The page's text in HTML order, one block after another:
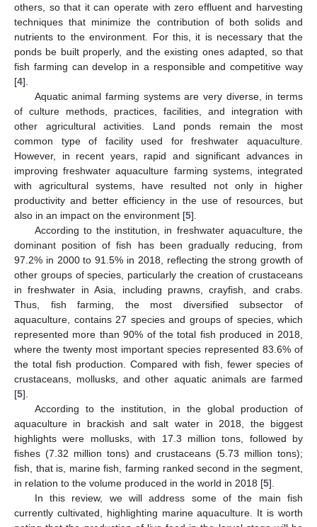
others, so that it can operate with zero effluent and harvesting
techniques that minimize the contribution of both solids and
nutrients to the environment. For this, it is necessary that the
ponds be built properly, and the existing ones adapted, so that
fish farming can develop in a responsible and competitive way
[4].
Aquatic animal farming systems are very diverse, in terms
of culture methods, practices, facilities, and integration with
other agricultural activities. Land ponds remain the most
common type of facility used for freshwater aquaculture.
However, in recent years, rapid and significant advances in
improving freshwater aquaculture farming systems, integrated
with agricultural systems, have resulted not only in higher
productivity and better efficiency in the use of resources, but
also in an impact on the environment [5].
According to the institution, in freshwater aquaculture, the
dominant position of fish has been gradually reducing, from
97.2% in 2000 to 91.5% in 2018, reflecting the strong growth of
other groups of species, particularly the creation of crustaceans
in freshwater in Asia, including prawns, crayfish, and crabs.
Thus, fish farming, the most diversified subsector of
aquaculture, contains 27 species and groups of species, which
represented more than 90% of the total fish produced in 2018,
where the twenty most important species represented 83.6% of
the total fish production. Compared with fish, fewer species of
crustaceans, mollusks, and other aquatic animals are farmed
[5].
According to the institution, in the global production of
aquaculture in brackish and salt water in 2018, the biggest
highlights were mollusks, with 17.3 million tons, followed by
fishes (7.32 million tons) and crustaceans (5.73 million tons);
fish, that is, marine fish, farming ranked second in the segment,
in relation to the volume produced in the world in 2018 [5].
In this review, we will address some of the main fish
currently cultivated, highlighting marine aquaculture. It is worth